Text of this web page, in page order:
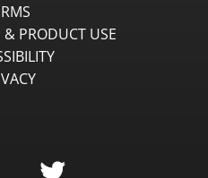
& PRODUCT USE